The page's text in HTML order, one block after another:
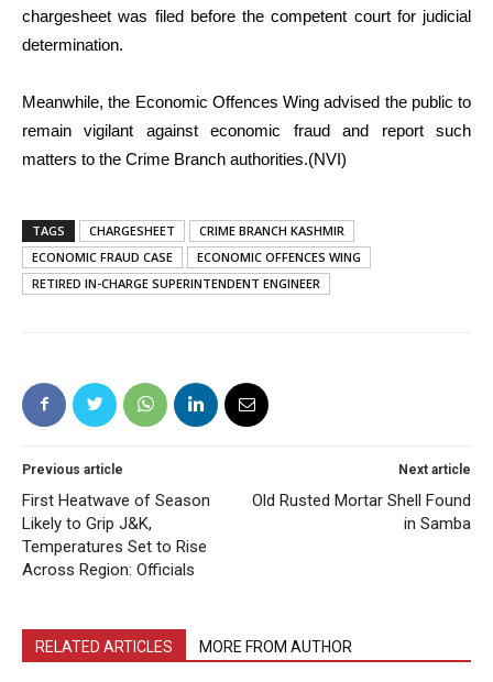
chargesheet was filed before the competent court for judicial
determination.
Meanwhile, the Economic Offences Wing advised the public to
remain vigilant against economic fraud and report such
matters to the Crime Branch authorities.(NVI)
TAGS CHARGESHEET
CRIME BRANCH KASHMIR
ECONOMIC FRAUD CASE
ECONOMIC OFFENCES WING
RETIRED IN-CHARGE SUPERINTENDENT ENGINEER
Previous article
First Heatwave of Season
Likely to Grip J&K,
Temperatures Set to Rise
Across Region: Officials
Next article
Old Rusted Mortar Shell Found
in Samba
RELATED ARTICLES MORE FROM AUTHOR